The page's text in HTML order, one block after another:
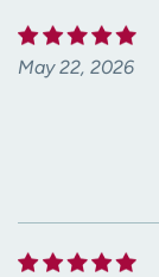
May 22, 2026